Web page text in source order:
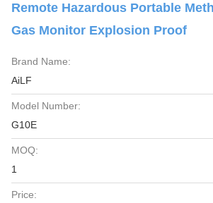
Remote Hazardous Portable
Gas Monitor Explosion Proof
Brand Name:
AiLF
Model Number:
G10E
MOQ:
1
Price: